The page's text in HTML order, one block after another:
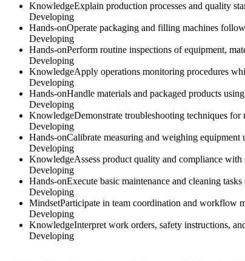
KnowledgeExplain production processes and quality
Developing
Hands-onOperate packaging and filling machines
Developing
Hands-onPerform routine inspections of equipment,
Developing
KnowledgeApply operations monitoring procedures
Developing
Hands-onHandle materials and packaged products
Developing
KnowledgeDemonstrate troubleshooting techniques
Developing
Hands-onCalibrate measuring and weighing equipment
Developing
KnowledgeAssess product quality and compliance
Developing
Hands-onExecute basic maintenance and cleaning
Developing
MindsetParticipate in team coordination and workflow
Developing
KnowledgeInterpret work orders, safety instructions,
Developing